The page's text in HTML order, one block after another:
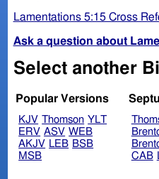
Lamentations 5:15 Cross
Ask a question about
Select another
Popular Versions
KJV Thomson YLT
ERV ASV WEB
AKJV LEB BSB
MSB
CAB